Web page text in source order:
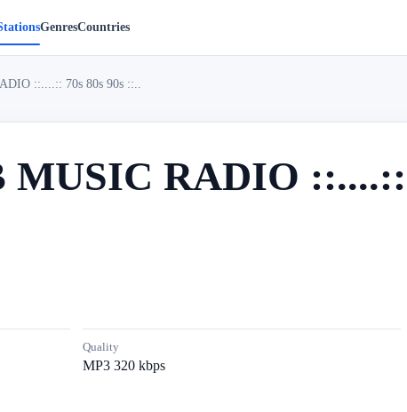
GenresCountries
::....:: 70s 80s 90s ::..
RADIO ::....::
Quality
MP3 320 kbps